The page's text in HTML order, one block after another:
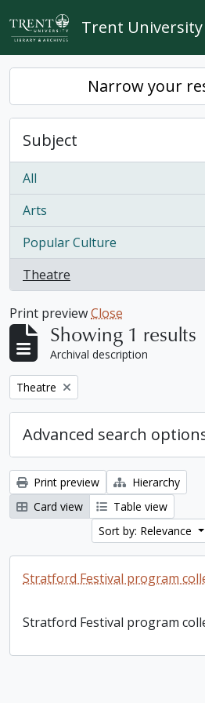
Skip to main content
Trent University
Narrow your
Subject
All
Arts
, 1 results
Popular Culture
, 1 results
Theatre
, 1 results
Print previewClose
Showing 1 results
Archival description
Remove filter:
Theatre
Advanced search
Print preview
Hierarchy
Card view
Table view
Sort by: Relevance
Stratford Festival program
Stratford Festival program